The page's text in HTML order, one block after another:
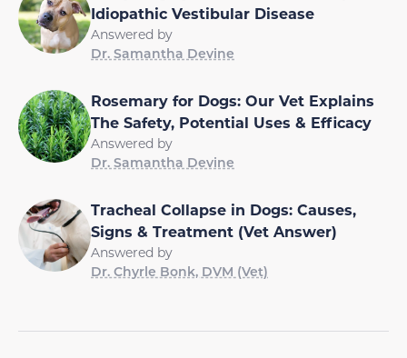
Idiopathic Vestibular Disease
Answered by
Dr. Samantha Devine
Rosemary for Dogs: Our Vet Explains
The Safety, Potential Uses & Efficacy
Answered by
Dr. Samantha Devine
Tracheal Collapse in Dogs: Causes,
Signs & Treatment (Vet Answer)
Answered by
Dr. Chyrle Bonk, DVM (Vet)